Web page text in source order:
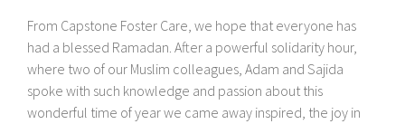
From Capstone Foster Care, we hope that everyone has
had a blessed Ramadan. After a powerful solidarity hour,
where two of our Muslim colleagues, Adam and Sajida
spoke with such knowledge and passion about this
wonderful time of year we came away inspired, the joy in